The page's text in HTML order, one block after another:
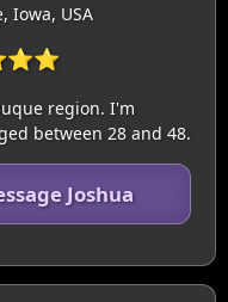
Iowa, USA
region. I'm
between 28 and 48.
Joshua